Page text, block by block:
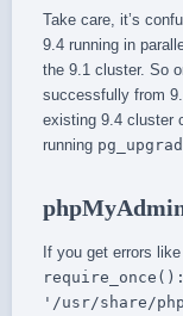
Take care, it’s
9.4 running in
the 9.1 cluster. So
successfully from
existing 9.4 cluster
running
If you get errors like
'/usr/share/